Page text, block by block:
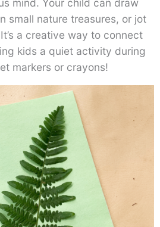
small nature treasures, or jot
a creative way to connect
kids a quiet activity during
markers or crayons!